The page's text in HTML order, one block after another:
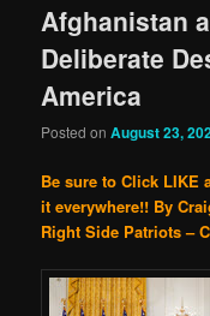
Afghanistan
Deliberate
America
Posted onAugust 23,
Be sure to Click LIKE
it everywhere!! By
Right Side Patriots –